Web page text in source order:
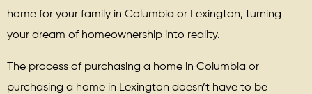
home for your family in Columbia or Lexington, turning
your dream of homeownership into reality.
The process of purchasing a home in Columbia or
purchasing a home in Lexington doesn’t have to be